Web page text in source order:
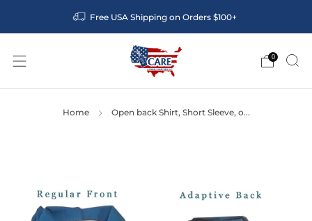
Free USA Shipping on Orders $100+
0
Home Open back Shirt, Short Sleeve, o...